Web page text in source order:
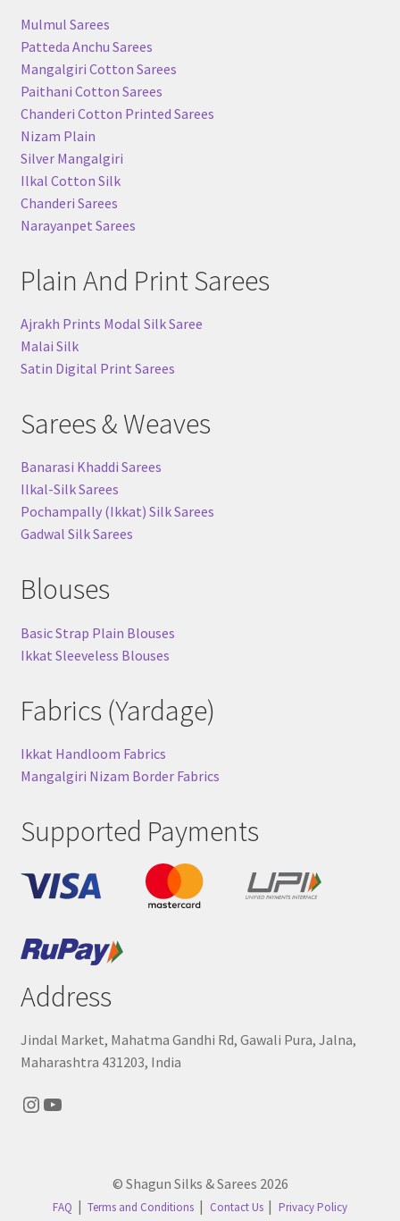
Mulmul Sarees
Patteda Anchu Sarees
Mangalgiri Cotton Sarees
Paithani Cotton Sarees
Chanderi Cotton Printed Sarees
Nizam Plain
Silver Mangalgiri
Ilkal Cotton Silk
Chanderi Sarees
Narayanpet Sarees
Plain And Print Sarees
Ajrakh Prints Modal Silk Saree
Malai Silk
Satin Digital Print Sarees
Sarees & Weaves
Banarasi Khaddi Sarees
Ilkal-Silk Sarees
Pochampally (Ikkat) Silk Sarees
Gadwal Silk Sarees
Blouses
Basic Strap Plain Blouses
Ikkat Sleeveless Blouses
Fabrics (Yardage)
Ikkat Handloom Fabrics
Mangalgiri Nizam Border Fabrics
Supported Payments
Address
Jindal Market, Mahatma Gandhi Rd, Gawali Pura, Jalna,
Maharashtra 431203, India
Instagram
YouTube
© Shagun Silks & Sarees 2026
FAQ Terms and Conditions Contact Us Privacy Policy